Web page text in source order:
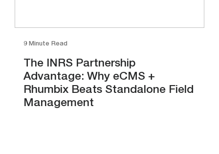
9 Minute Read
The INRS Partnership
Advantage: Why eCMS +
Rhumbix Beats Standalone Field
Management